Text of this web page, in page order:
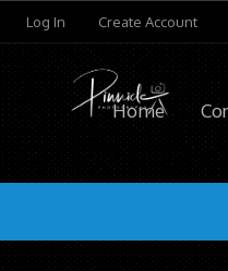
Log In Create Account
Home